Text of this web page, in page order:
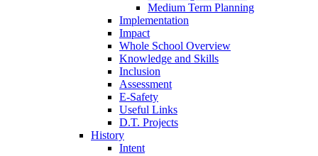
Medium Term Planning
Implementation
Impact
Whole School Overview
Knowledge and Skills
Inclusion
Assessment
E-Safety
Useful Links
D.T. Projects
History
Intent